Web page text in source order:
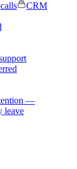
CRM
—
leave